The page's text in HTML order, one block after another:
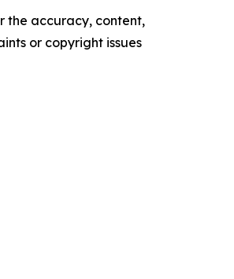
the accuracy, content,
or copyright issues